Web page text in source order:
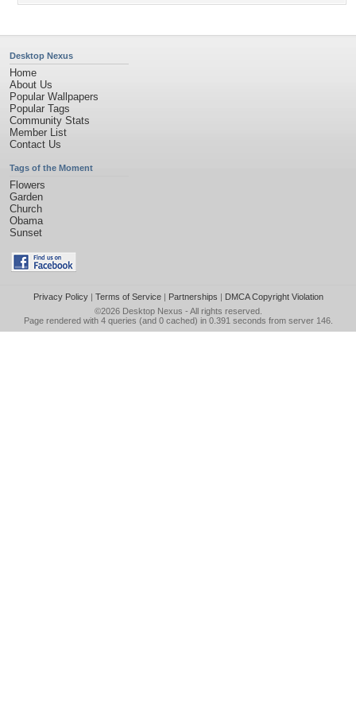
Desktop Nexus
Home
About Us
Popular Wallpapers
Popular Tags
Community Stats
Member List
Contact Us
Tags of the Moment
Flowers
Garden
Church
Obama
Sunset
Privacy Policy| Terms of Service| Partnerships | DMCA Copyright Violation
©2026 Desktop Nexus - All rights reserved.
Page rendered with 4 queries (and 0 cached) in 0.391 seconds from server 146.